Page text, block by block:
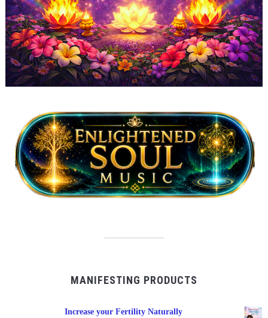
MANIFESTING PRODUCTS
Increase your Fertility Naturally